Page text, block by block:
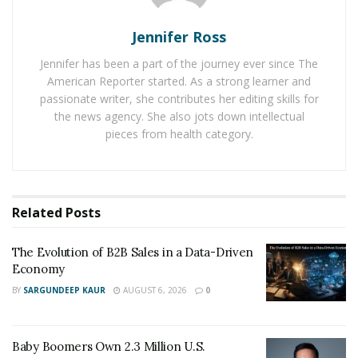
For instance, the surge in the popularity of online
pokies attracts a broad audience, necessitating a
workforce skilled in operations, software development,
and customer support. These roles help stabilise local
economies, offering employment opportunities that
upward mobility and skill development, further
contributing to economic stability. Investing in training
programs can pave the way for long-term careers,
ensuring that employees are well-equipped to meet the
Tax Revenue and Government
Jennifer Ross
Jennifer has been a part of the journey ever since The
American Reporter started. As a strong learner and
passionate writer, she contributes her editing skills for
the news agency. She also jots down intellectual
pieces from health category.
Related Posts
The Evolution of B2B Sales in a Data-Driven
Economy
BY SARGUNDEEP KAUR AUGUST 6, 2026 0
Baby Boomers Own 2.3 Million U.S.